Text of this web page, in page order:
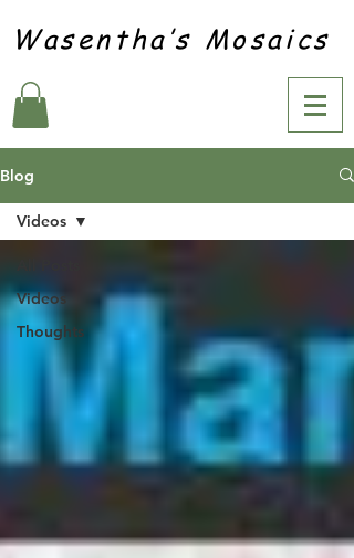
Wasentha’s Mosaics
Blog
Videos
Thoughts
Videos